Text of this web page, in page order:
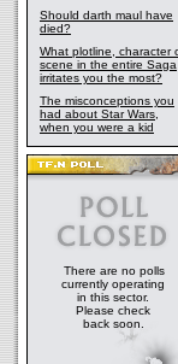
Should darth maul have
died?
What plotline, character
scene in the entire Saga
irritates you the most?
The misconceptions you
had about Star Wars,
when you were a kid
There are no polls
currently operating
in this sector.
Please check
back soon.